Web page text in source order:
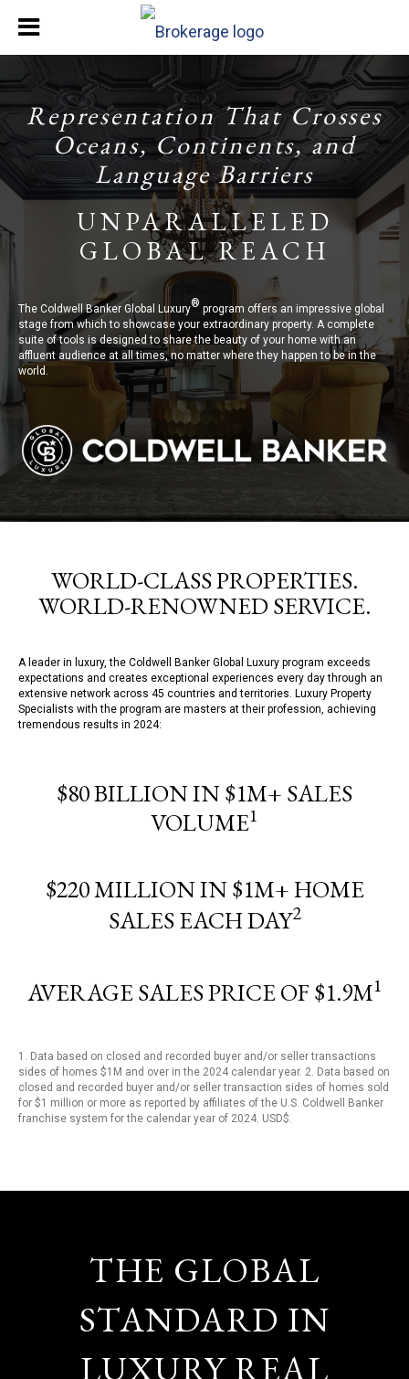
Representation That Crosses
Oceans, Continents, and
Language Barriers
UNPARALLELED
GLOBAL REACH
The Coldwell Banker Global Luxury®program offers an impressive global
stage from which to showcase your extraordinary property. A complete
suite of tools is designed to share the beauty of your home with an
affluent audience at all times, no matter where they happen to be in the
world.
WORLD-CLASS PROPERTIES.
WORLD-RENOWNED SERVICE.
A leader in luxury, the Coldwell Banker Global Luxury program exceeds
expectations and creates exceptional experiences every day through an
extensive network across 45 countries and territories. Luxury Property
Specialists with the program are masters at their profession, achieving
tremendous results in 2024:
$80 BILLION IN $1M+ SALES
VOLUME1
$220 MILLION IN $1M+ HOME
SALES EACH DAY2
AVERAGE SALES PRICE OF $1.9M1
1. Data based on closed and recorded buyer and/or seller transactions
sides of homes $1M and over in the 2024 calendar year. 2. Data based on
closed and recorded buyer and/or seller transaction sides of homes sold
for $1 million or more as reported by affiliates of the U.S. Coldwell Banker
franchise system for the calendar year of 2024. USD$.
THE GLOBAL
STANDARD IN
LUXURY REAL